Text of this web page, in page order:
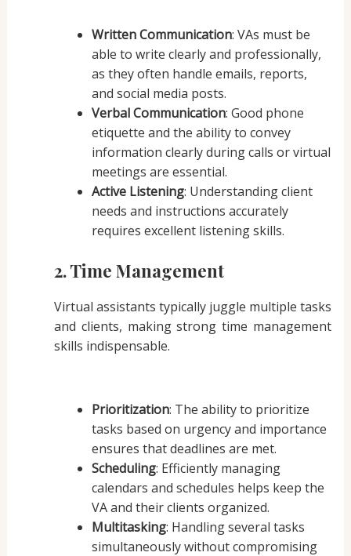
Written Communication: VAs must be
able to write clearly and professionally,
as they often handle emails, reports,
and social media posts.
Verbal Communication: Good phone
etiquette and the ability to convey
information clearly during calls or virtual
meetings are essential.
Active Listening: Understanding client
needs and instructions accurately
requires excellent listening skills.
2. Time Management
Virtual assistants typically juggle multiple tasks
and clients, making strong time management
skills indispensable.
Prioritization: The ability to prioritize
tasks based on urgency and importance
ensures that deadlines are met.
Scheduling: Efficiently managing
calendars and schedules helps keep the
VA and their clients organized.
Multitasking: Handling several tasks
simultaneously without compromising